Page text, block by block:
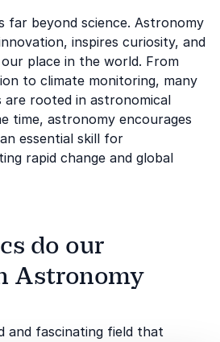
far beyond science. Astronomy
inspires curiosity, and
place in the world. From
to climate monitoring, many
are rooted in astronomical
time, astronomy encourages
essential skill for
rapid change and global
do our
Astronomy
and fascinating field that